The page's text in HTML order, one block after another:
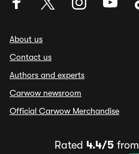
About us
Contact us
Authors and experts
Carwow newsroom
Official Carwow Merchandise
Rated 4.4/5from